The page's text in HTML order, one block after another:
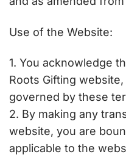
Use of the Website:
1. You acknowledge
Roots Gifting
governed by these
2. By making any
website, you are
applicable to the